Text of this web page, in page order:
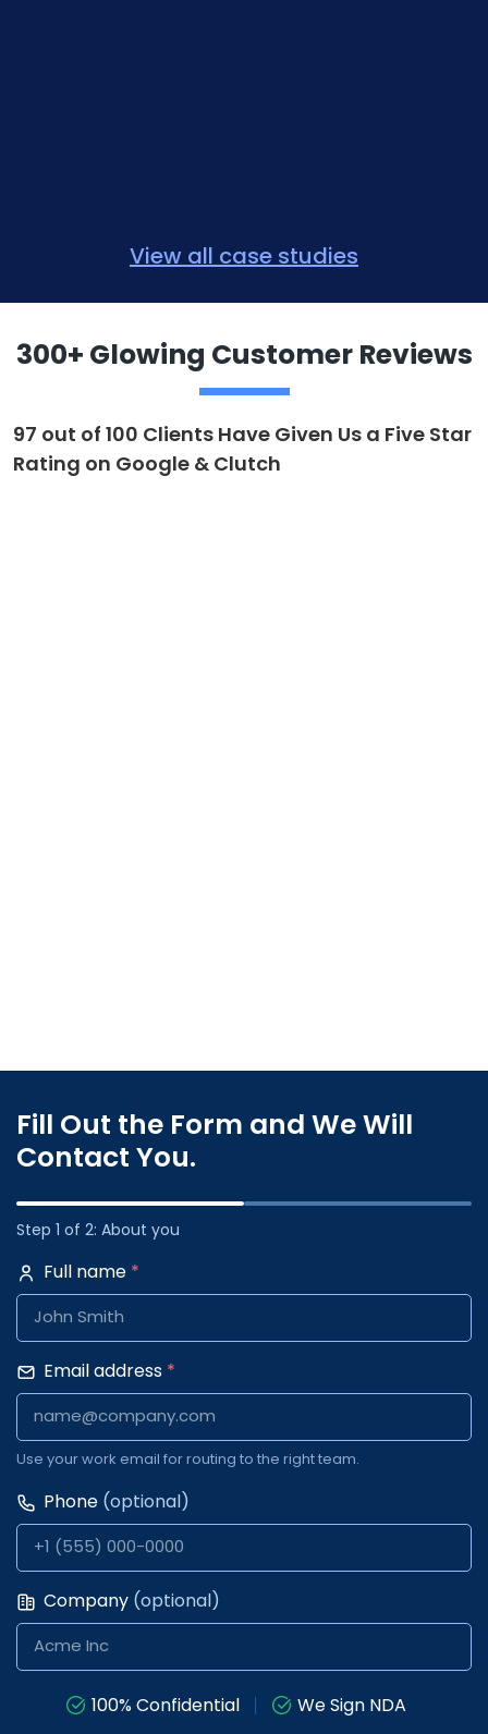
View all case studies
300+ Glowing Customer Reviews
97 out of 100 Clients Have Given Us a Five Star
Rating on Google & Clutch
Fill Out the Form and We Will
Contact You.
Step 1 of 2: About you
Full name *
Email address *
Use your work email for routing to the right team.
Phone (optional)
Company (optional)
100% Confidential We Sign NDA